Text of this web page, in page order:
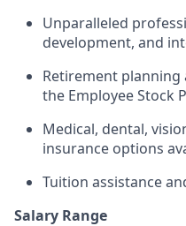
Unparalleled
development, and
Retirement
the Employee Stock
Medical, dental,
insurance options
Tuition assistance
Salary Range